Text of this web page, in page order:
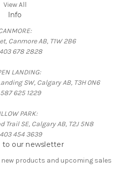
View All
Info
Canmore AB, T1W 2B6
678 2828
LANDING:
SW, Calgary AB, T3H 0N6
587 625 1229
PARK:
Trail SE, Calgary AB, T2J 5N8
454 3639
to our newsletter
products and upcoming sales